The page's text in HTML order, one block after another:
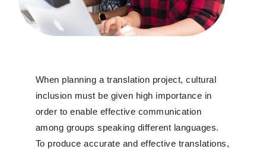
When planning a translation project, cultural
inclusion must be given high importance in
order to enable effective communication
among groups speaking different languages.
To produce accurate and effective translations,